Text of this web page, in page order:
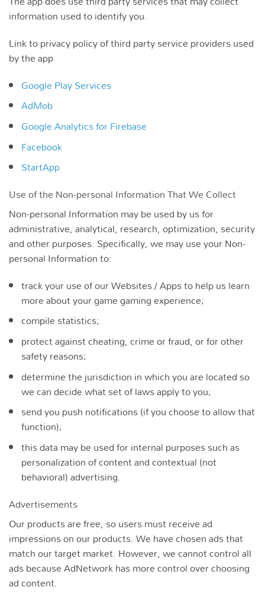
information used to identify you.
Link to privacy policy of third party service providers used
by the app
Google Play Services
AdMob
Google Analytics for Firebase
Facebook
StartApp
Use of the Non-personal Information That We Collect
Non-personal Information may be used by us for
administrative, analytical, research, optimization, security
and other purposes. Specifically, we may use your Non-
personal Information to:
track your use of our Websites / Apps to help us learn
more about your game gaming experience;
compile statistics;
protect against cheating, crime or fraud, or for other
safety reasons;
determine the jurisdiction in which you are located so
we can decide what set of laws apply to you;
send you push notifications (if you choose to allow that
function);
this data may be used for internal purposes such as
personalization of content and contextual (not
behavioral) advertising.
Advertisements
Our products are free, so users must receive ad
impressions on our products. We have chosen ads that
match our target market. However, we cannot control all
ads because AdNetwork has more control over choosing
ad content.